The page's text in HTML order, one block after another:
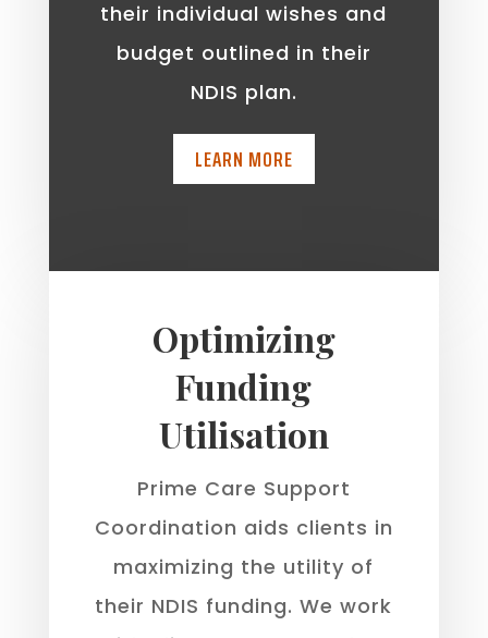
their individual wishes and
budget outlined in their
NDIS plan.
LEARN MORE
Optimizing
Funding
Utilisation
Prime Care Support
Coordination aids clients in
maximizing the utility of
their NDIS funding. We work